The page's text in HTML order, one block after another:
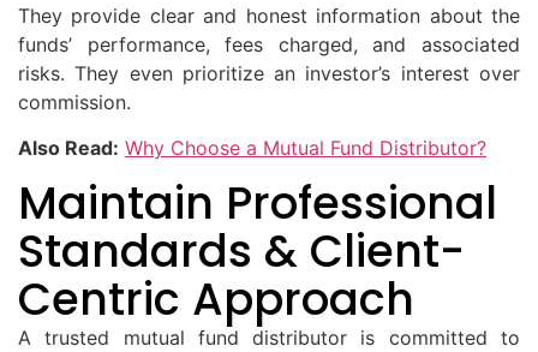
They provide clear and honest information about the
funds’ performance, fees charged, and associated
risks. They even prioritize an investor’s interest over
commission.
Also Read: Why Choose a Mutual Fund Distributor?
Maintain Professional
Standards & Client-
Centric Approach
A trusted mutual fund distributor is committed to